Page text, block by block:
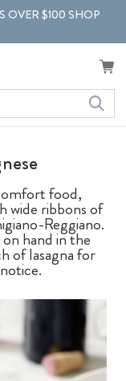
OVER $100 SHOP
food,
wide ribbons of
Reggiano.
hand in the
of lasagna for